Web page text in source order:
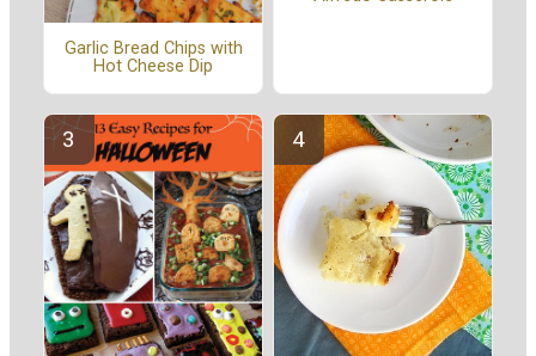
Garlic Bread Chips with
Hot Cheese Dip